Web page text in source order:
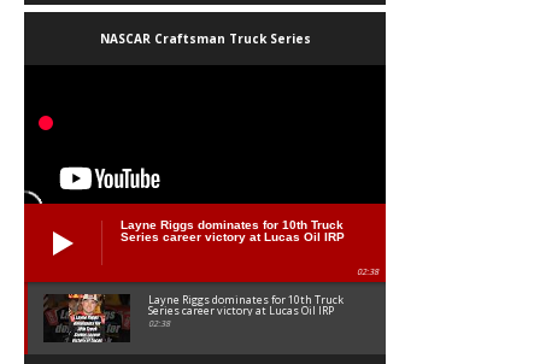
NASCAR Craftsman Truck Series
Layne Riggs dominates for 10th Truck
Series career victory at Lucas Oil IRP
02:38
Layne Riggs dominates for 10th Truck
Series career victory at Lucas Oil IRP
02:38